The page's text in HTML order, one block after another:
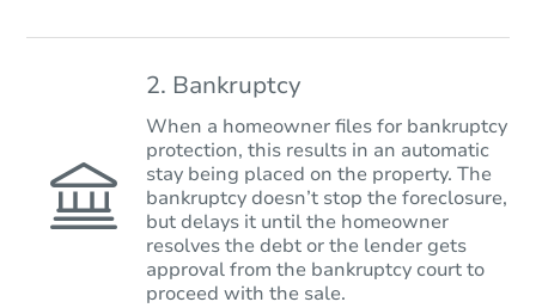
2. Bankruptcy
When a homeowner files for bankruptcy
protection, this results in an automatic
stay being placed on the property. The
bankruptcy doesn’t stop the foreclosure,
but delays it until the homeowner
resolves the debt or the lender gets
approval from the bankruptcy court to
proceed with the sale.